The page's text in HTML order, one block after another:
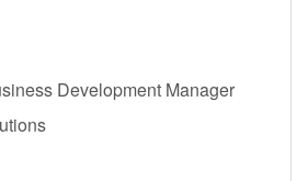
Development Manager